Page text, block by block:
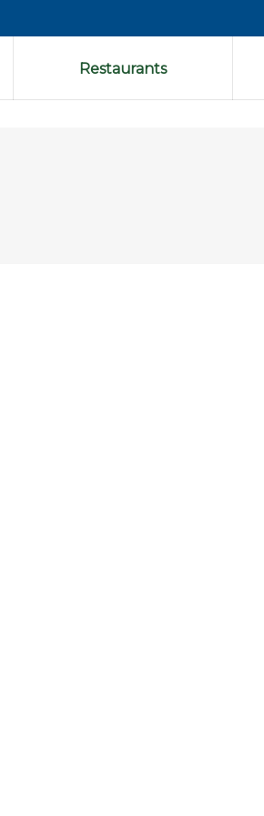
Restaurants